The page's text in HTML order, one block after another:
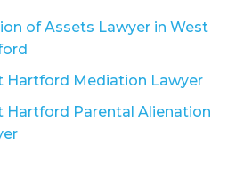
of Assets Lawyer in West
Hartford Mediation Lawyer
Hartford Parental Alienation